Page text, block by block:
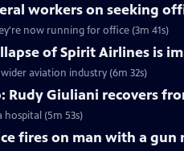
workers on seeking
now running for office (3m 41s)
of Spirit Airlines is
aviation industry (6m 32s)
Rudy Giuliani recovers
(5m 53s)
fires on man with a